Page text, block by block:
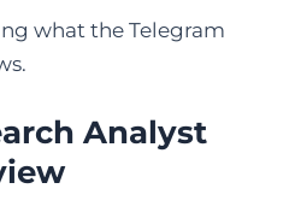
what the Telegram
Analyst